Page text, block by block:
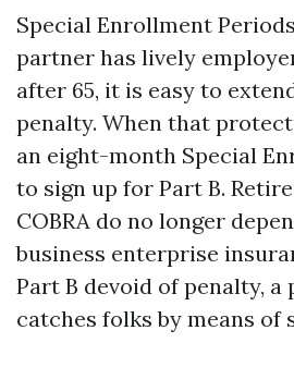
Special Enrollment
partner has lively
after 65, it is easy to
penalty. When that
an eight-month Special
to sign up for Part B.
COBRA do no longer
business enterprise
Part B devoid of penalty,
catches folks by means of